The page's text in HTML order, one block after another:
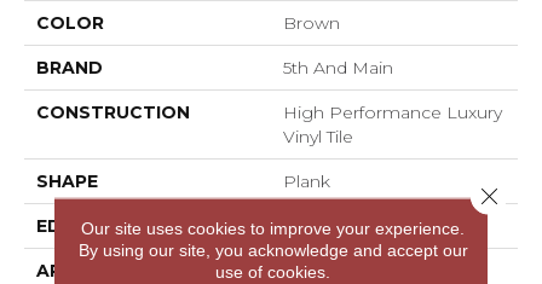
COLOR Brown
BRAND 5th And Main
CONSTRUCTION
High Performance Luxury
Vinyl Tile
SHAPE Plank
EDGE SQUARE
APPLICATION Commercial
Our site uses cookies to improve your experience.
By using our site, you acknowledge and accept our
use of cookies.
Close